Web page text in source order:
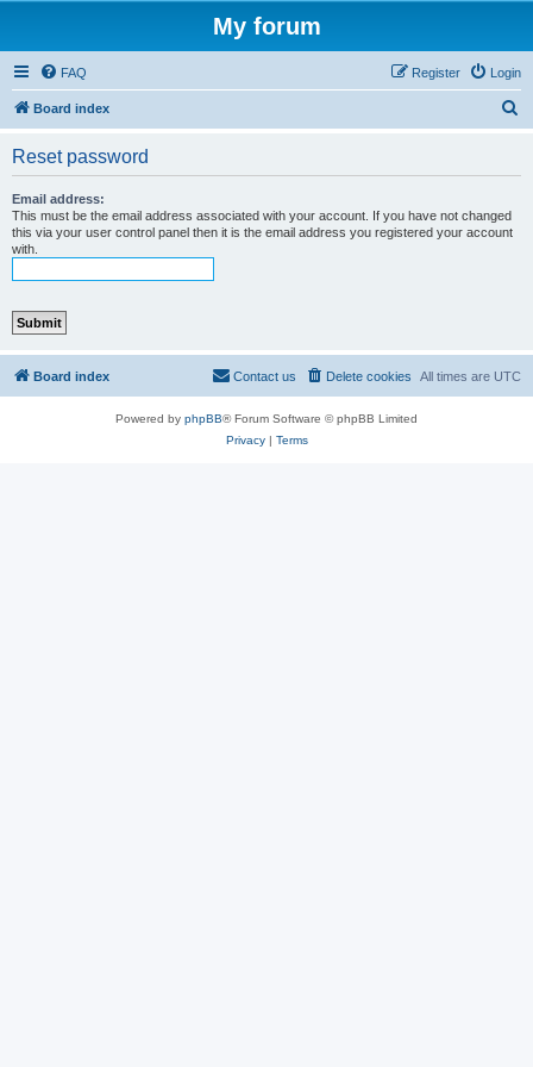
My forum
FAQ Login
Register
Board index
Reset password
Email address:
This must be the email address associated with your account. If you have not changed
this via your user control panel then it is the email address you registered your account
with.
Board index All times are UTC
Delete cookies
Contact us
Powered by phpBB® Forum Software © phpBB Limited
Privacy| Terms